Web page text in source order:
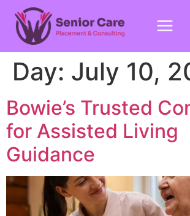
Day: July 10,
Bowie’s Trusted
for Assisted Living
Guidance